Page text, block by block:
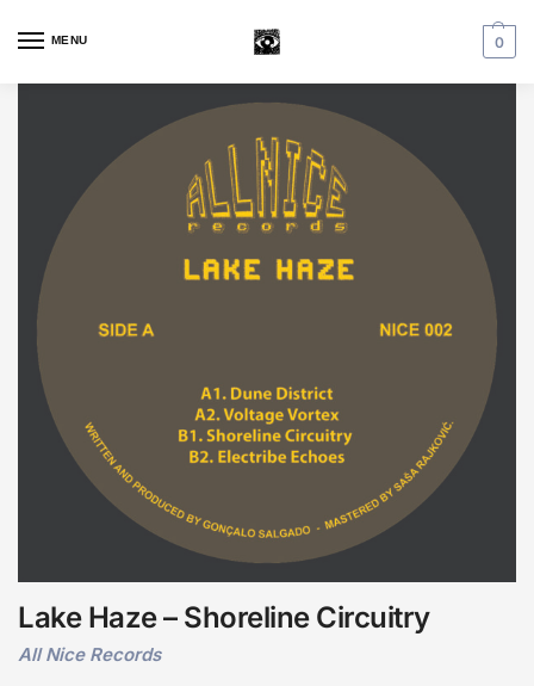
MENU 0
Lake Haze – Shoreline Circuitry
All Nice Records